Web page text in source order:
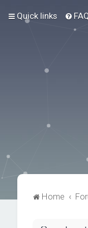
Quick links
Home